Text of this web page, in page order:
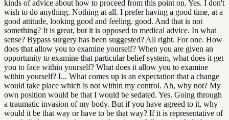
kinds of advice about how to proceed from this point on. Yes. I don't
wish to do anything. Nothing at all. I prefer having a good time, at a
good attitude, looking good and feeling. good. And that is not
something? It is great, but it is opposed to medical advice. In what
sense? Bypass surgery has been suggested? All right. For one. How
does that allow you to examine yourself? When you are given an
opportunity to examine that particular belief system, what does it get
you to face within yourself? What does it allow you to examine
within yourself? I... What comes up is an expectation that a change
would take place which is not within my control. Ah, why not? My
own position would be that I would be sedated. Yes. Going through
a traumatic invasion of my body. But if you have agreed to it, why
would it be that way or have to be that way? If it is representative of